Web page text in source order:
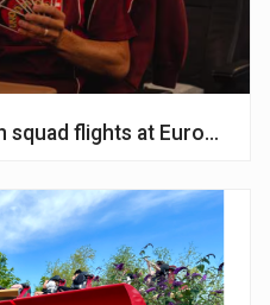
squad flights at Euros